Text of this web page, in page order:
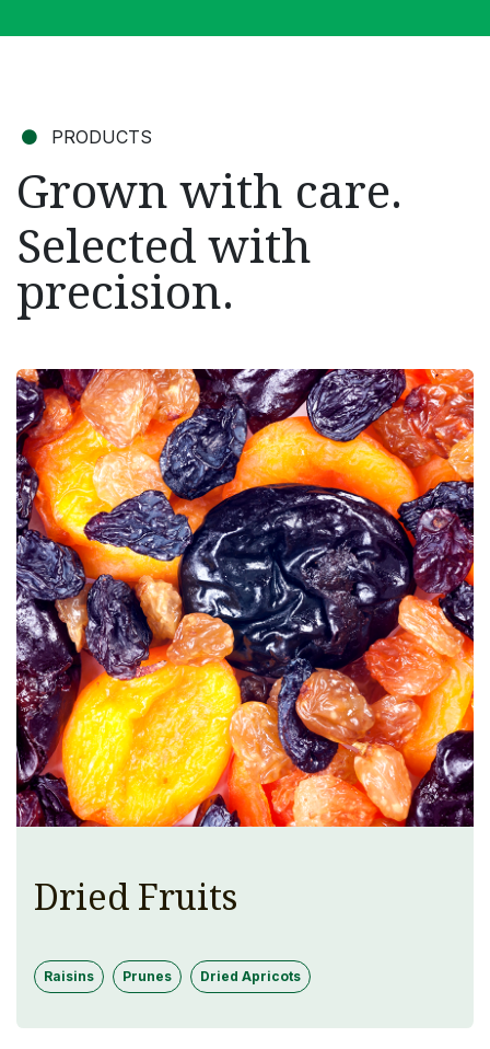
PRODUCTS
Grown with care.
Selected with
precision.
Dried Fruits
Raisins Prunes Dried Apricots